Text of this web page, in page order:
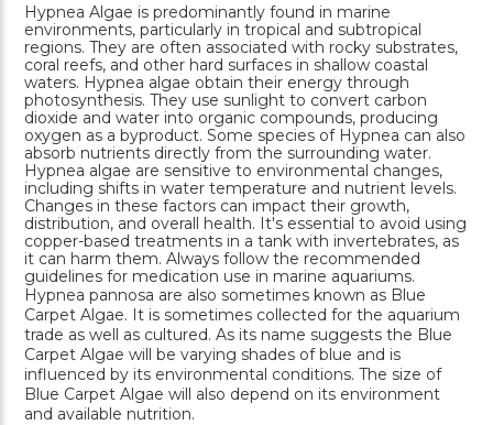
Hypnea Algae is predominantly found in marine
environments, particularly in tropical and subtropical
regions. They are often associated with rocky substrates,
coral reefs, and other hard surfaces in shallow coastal
waters. Hypnea algae obtain their energy through
photosynthesis. They use sunlight to convert carbon
dioxide and water into organic compounds, producing
oxygen as a byproduct. Some species of Hypnea can also
absorb nutrients directly from the surrounding water.
Hypnea algae are sensitive to environmental changes,
including shifts in water temperature and nutrient levels.
Changes in these factors can impact their growth,
distribution, and overall health. It's essential to avoid using
copper-based treatments in a tank with invertebrates, as
it can harm them. Always follow the recommended
guidelines for medication use in marine aquariums.
Hypnea pannosa are also sometimes known as Blue
Carpet Algae. It is sometimes collected for the aquarium
trade as well as cultured. As its name suggests the Blue
Carpet Algae will be varying shades of blue and is
influenced by its environmental conditions. The size of
Blue Carpet Algae will also depend on its environment
and available nutrition.